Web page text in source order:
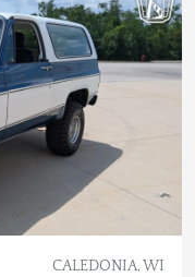
CALEDONIA, WI